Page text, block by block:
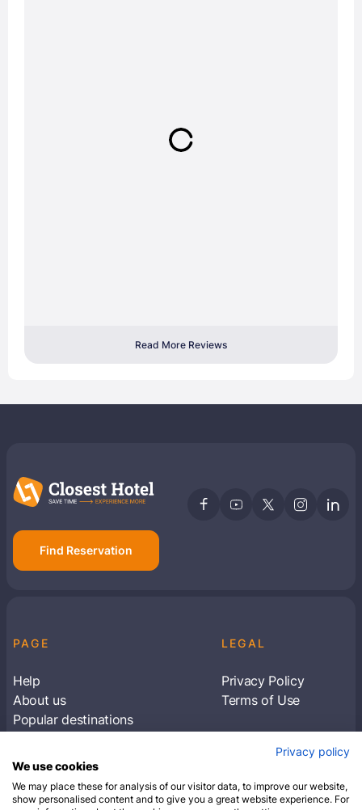
Read More Reviews
Find Reservation
PAGE
Help
About us
Popular destinations
LEGAL
Privacy Policy
Terms of Use
Subscribe to receive travel tips & informationPrivacy policy
We use cookies
We may place these for analysis of our visitor data, to improve our website,
show personalised content and to give you a great website experience. For